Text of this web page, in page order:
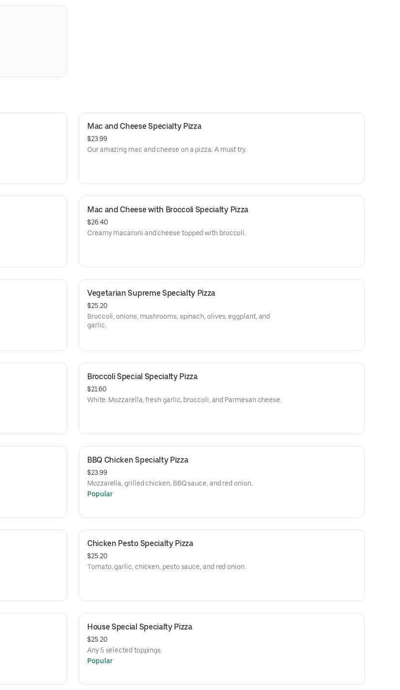
Mac and Cheese Specialty Pizza
$23.99
Our amazing mac and cheese on a pizza. A must try.
Mac and Cheese with Broccoli Specialty Pizza
$26.40
Creamy macaroni and cheese topped with broccoli.
Vegetarian Supreme Specialty Pizza
$25.20
Broccoli, onions, mushrooms, spinach, olives, eggplant, and
garlic.
Broccoli Special Specialty Pizza
$21.60
White. Mozzarella, fresh garlic, broccoli, and Parmesan cheese.
BBQ Chicken Specialty Pizza
$23.99
Mozzarella, grilled chicken, BBQ sauce, and red onion.
Popular
Chicken Pesto Specialty Pizza
$25.20
Tomato, garlic, chicken, pesto sauce, and red onion.
House Special Specialty Pizza
$25.20
Any 5 selected toppings.
Popular